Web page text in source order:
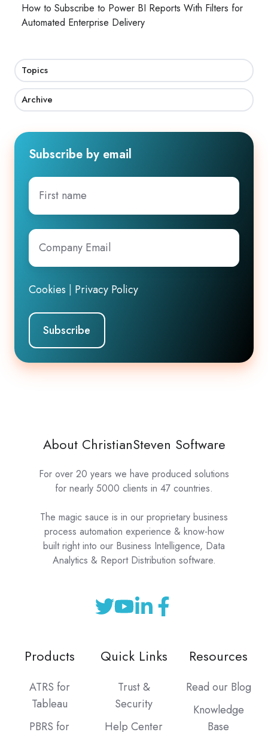
How to Subscribe to Power BI Reports With Filters for
Automated Enterprise Delivery
Topics
Archive
Subscribe by email
First
name
Company
Email*
Cookies | Privacy Policy
About ChristianSteven Software
For over 20 years we have produced solutions
for nearly 5000 clients in 47 countries.
The magic sauce is in our proprietary business
process automation experience & know-how
built right into our Business Intelligence, Data
Analytics & Report Distribution software.
Products
ATRS for
Tableau
PBRS for
Quick Links
Trust &
Security
Help Center
Resources
Read our Blog
Knowledge
Base